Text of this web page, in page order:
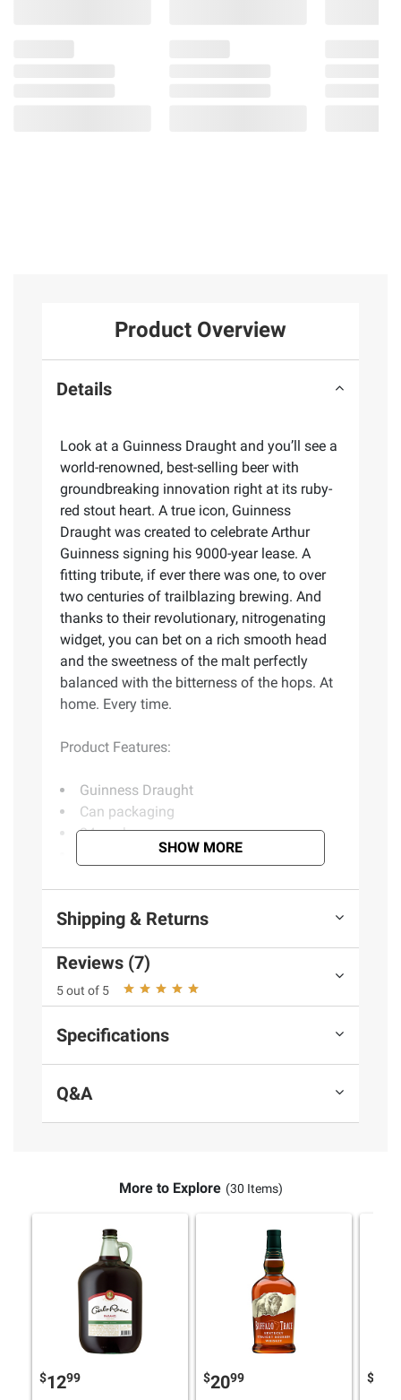
Product Overview
Details
Look at a Guinness Draught and you’ll see a
world-renowned, best-selling beer with
groundbreaking innovation right at its ruby-
red stout heart. A true icon, Guinness
Draught was created to celebrate Arthur
Guinness signing his 9000-year lease. A
fitting tribute, if ever there was one, to over
two centuries of trailblazing brewing. And
thanks to their revolutionary, nitrogenating
widget, you can bet on a rich smooth head
and the sweetness of the malt perfectly
balanced with the bitterness of the hops. At
home. Every time.
Product Features:
Guinness Draught
Can packaging
24 pack
Includes beer, cans, 24 pk./14.9 oz.
Product information is provided by the supplier
and BJ’s does not represent or warrant the
information is accurate or complete. Always
consult the product’s labels, warnings, and
instructions before use. Please see additional
SHOW MORE
Shipping & Returns
Reviews (7)
5 out of 5
Specifications
Q&A
More to Explore (30 Items)
$1299 $2099 $